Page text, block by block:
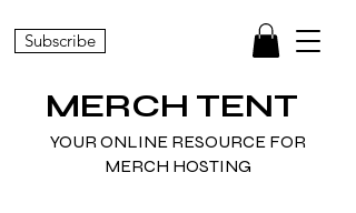
MERCH TENT
YOUR ONLINE RESOURCE FOR
MERCH HOSTING
Subscribe